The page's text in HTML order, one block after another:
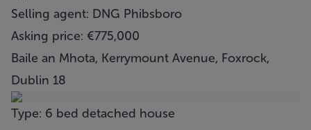
Selling agent: DNG Phibsboro
Asking price: €775,000
Baile an Mhota, Kerrymount Avenue, Foxrock,
Dublin 18
Type: 6 bed detached house